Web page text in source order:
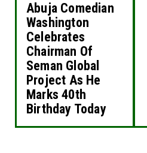
Abuja Comedian
Washington
Celebrates
Chairman Of
Seman Global
Project As He
Marks 40th
Birthday Today